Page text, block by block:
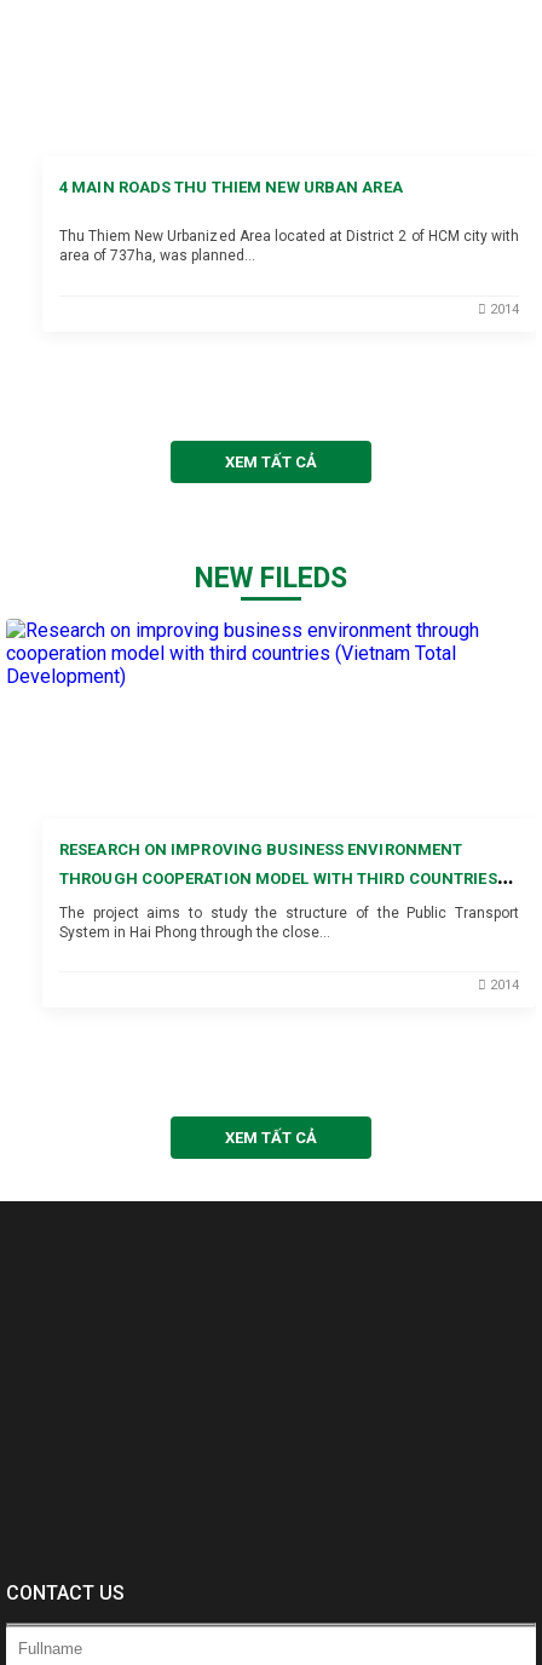
4 MAIN ROADS THU THIEM NEW URBAN AREA
Thu Thiem New Urbanized Area located at District 2 of HCM city with
area of 737ha, was planned…
2014
XEM TẤT CẢ
NEW FILEDS
RESEARCH ON IMPROVING BUSINESS ENVIRONMENT
THROUGH COOPERATION MODEL WITH THIRD COUNTRIES
(VIETNAM TOTAL DEVELOPMENT)
The project aims to study the structure of the Public Transport
System in Hai Phong through the close…
2014
XEM TẤT CẢ
CONTACT US